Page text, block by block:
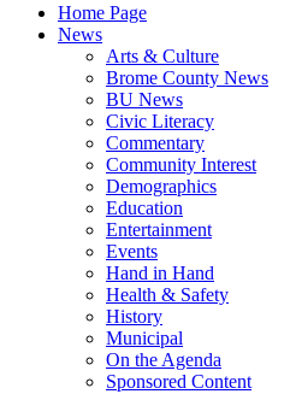
Home Page
News
Arts & Culture
Brome County News
BU News
Civic Literacy
Commentary
Community Interest
Demographics
Education
Entertainment
Events
Hand in Hand
Health & Safety
History
Municipal
On the Agenda
Sponsored Content